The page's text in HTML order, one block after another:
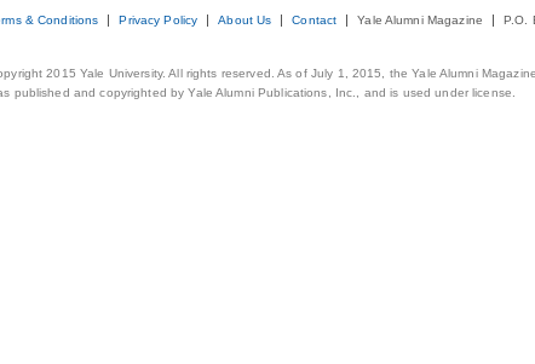
& Conditions Privacy Policy About Us Contact Yale Alumni Magazine P.O.
2015 Yale University. All rights reserved. As of July 1, 2015, the Yale Alumni
published and copyrighted by Yale Alumni Publications, Inc., and is used under license.